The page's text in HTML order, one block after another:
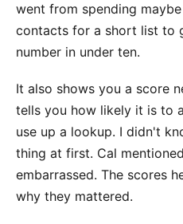
went from spending
contacts for a short list to
number in under ten.
It also shows you a score
tells you how likely it is to
use up a lookup. I didn't
thing at first. Cal
embarrassed. The scores
why they mattered.